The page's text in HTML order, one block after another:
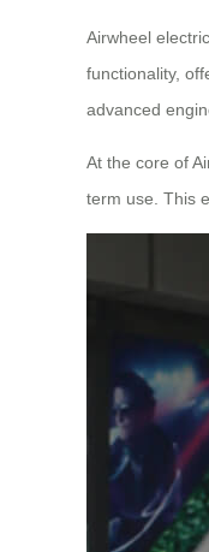
Airwheel
functionality,
advanced
At the core of
term use. This